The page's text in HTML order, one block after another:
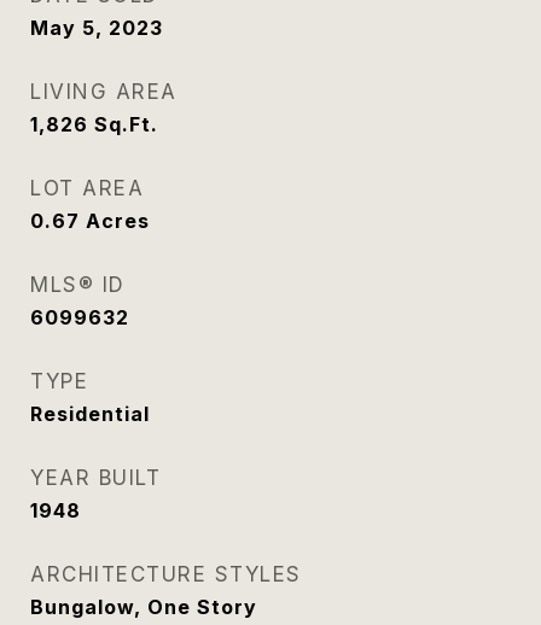
May 5, 2023
LIVING AREA
1,826 Sq.Ft.
LOT AREA
0.67 Acres
MLS® ID
6099632
TYPE
Residential
YEAR BUILT
1948
ARCHITECTURE STYLES
Bungalow, One Story